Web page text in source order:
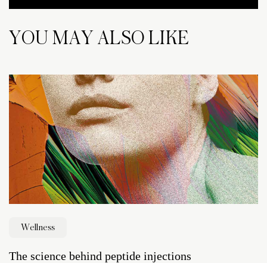
YOU MAY ALSO LIKE
Wellness
The science behind peptide injections